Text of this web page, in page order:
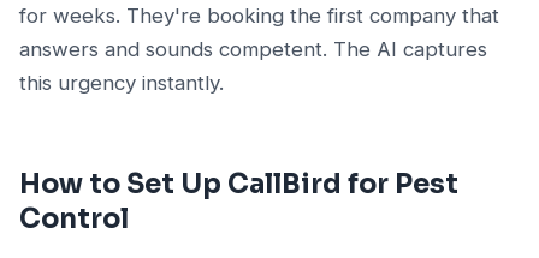
for weeks. They're booking the first company that
answers and sounds competent. The AI captures
this urgency instantly.
How to Set Up CallBird for Pest
Control